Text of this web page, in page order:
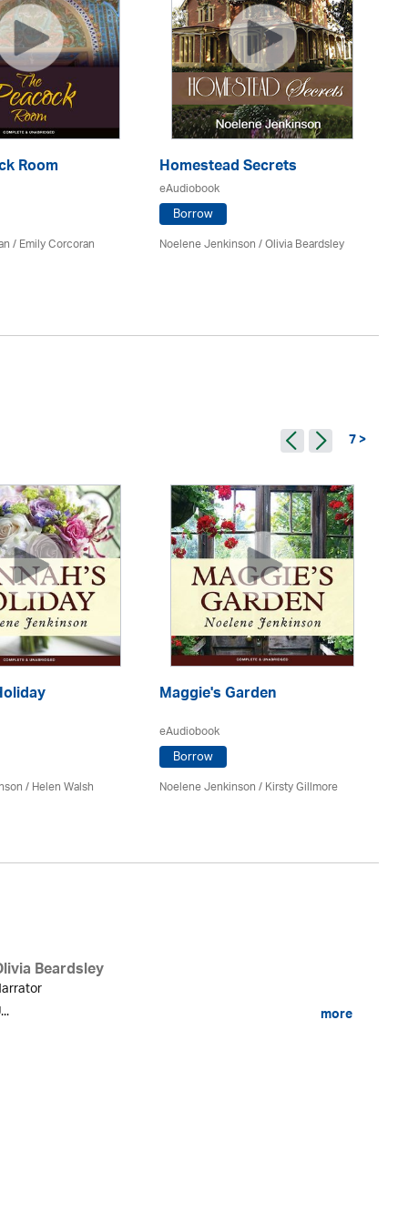
Room
/ Emily Corcoran
Homestead Secrets
eAudiobook
Borrow
Noelene Jenkinson/Olivia Beardsley
7 >
/ Helen Walsh
Maggie's Garden
eAudiobook
Borrow
Noelene Jenkinson/ Kirsty Gillmore
Beardsley
more